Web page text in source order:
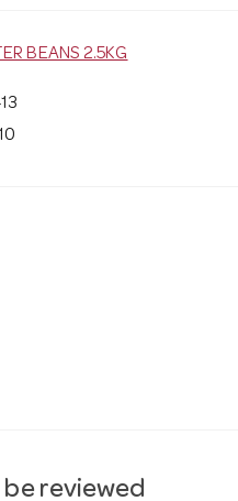
BEANS 2.5KG
reviewed